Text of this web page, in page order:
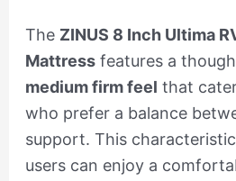
The ZINUS 8 Inch Ultima
Mattressfeatures a
medium firm feel that
who prefer a balance
support. This
users can enjoy a